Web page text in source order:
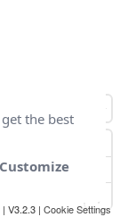
V3.2.3 | Cookie Settings
the best
Customize